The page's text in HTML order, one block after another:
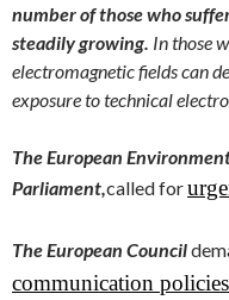
number of those who
steadily growing. In those
electromagnetic fields can
exposure to technical
The European
Parliament, called for
The European Council
communication policies